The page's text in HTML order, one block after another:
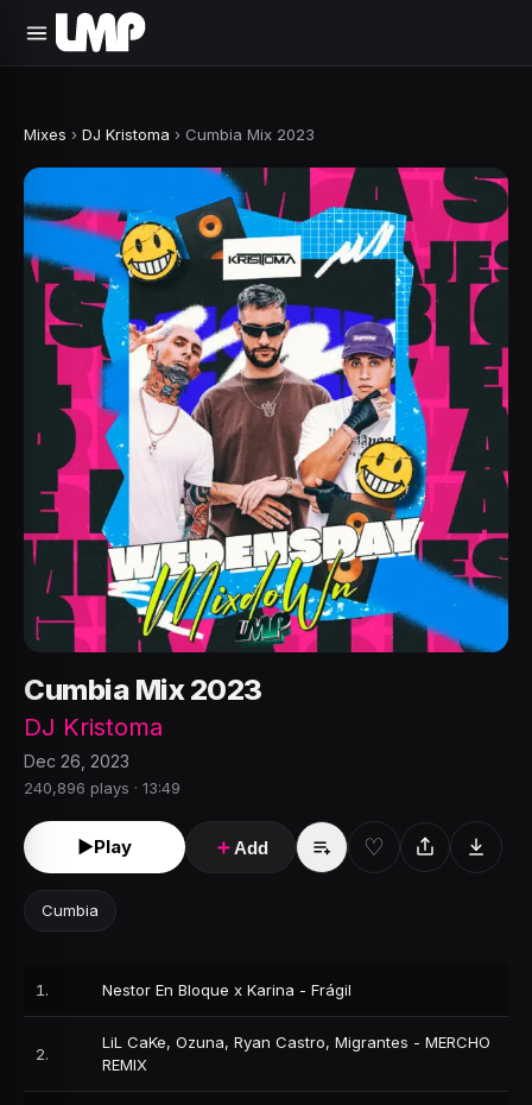
Mixes › DJ Kristoma › Cumbia Mix 2023
Cumbia Mix 2023
DJ Kristoma
Dec 26, 2023
240,896 plays · 13:49
►Play ＋Add ♡
Cumbia
1 . Nestor En Bloque x Karina - Frágil
2.
LiL CaKe, Ozuna, Ryan Castro, Migrantes - MERCHO
REMIX